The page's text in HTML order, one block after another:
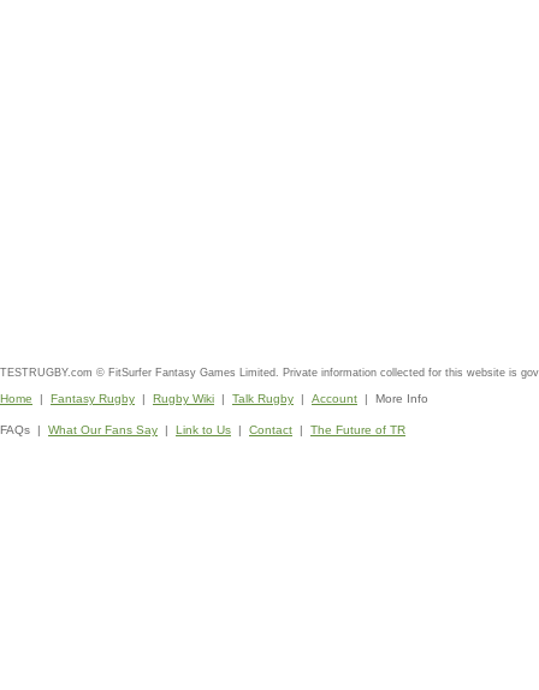
TESTRUGBY.com © FitSurfer Fantasy Games Limited. Private information collected for this website is
Home | Fantasy Rugby | Rugby Wiki | Talk Rugby | Account | More Info
FAQs | What Our Fans Say | Link to Us | Contact | The Future of TR